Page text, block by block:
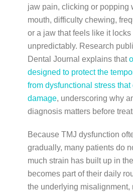
jaw pain, clicking or popping
mouth, difficulty chewing,
or a jaw that feels like it locks
unpredictably. Research
Dental Journal explains that
designed to protect the
from dysfunctional stress
damage, underscoring why
diagnosis matters before
Because TMJ dysfunction
gradually, many patients do
much strain has built up in
becomes part of their daily
the underlying misalignment,